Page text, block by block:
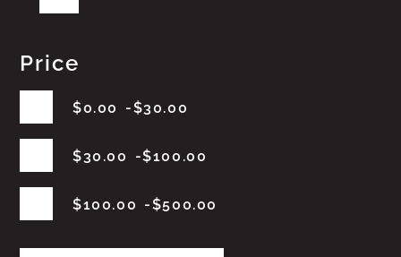
Price
$0.00 $30.00
$30.00 $100.00
$100.00 $500.00